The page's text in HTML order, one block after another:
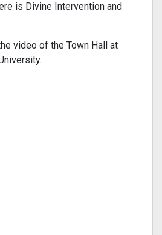
is Divine Intervention and
video of the Town Hall at